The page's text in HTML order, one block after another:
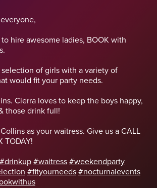
hire awesome ladies, BOOK with
selection of girls with a variety of
would fit your party needs.
Cierra loves to keep the boys happy,
those drink full!
as your waitress. Give us a CALL
TODAY!
#drinkup #waitress #weekendparty
#fityourneeds #nocturnalevents